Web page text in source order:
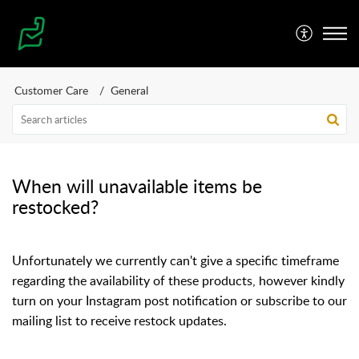
Customer Care General
When will unavailable items be
restocked?
Unfortunately we currently can't give a specific timeframe
regarding the availability of these products, however kindly
turn on your Instagram post notification or subscribe to our
mailing list to receive restock updates.